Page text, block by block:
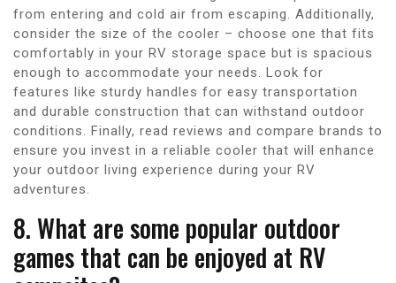
from entering and cold air from escaping. Additionally,
consider the size of the cooler – choose one that fits
comfortably in your RV storage space but is spacious
enough to accommodate your needs. Look for
features like sturdy handles for easy transportation
and durable construction that can withstand outdoor
conditions. Finally, read reviews and compare brands to
ensure you invest in a reliable cooler that will enhance
your outdoor living experience during your RV
adventures.
8. What are some popular outdoor
games that can be enjoyed at RV